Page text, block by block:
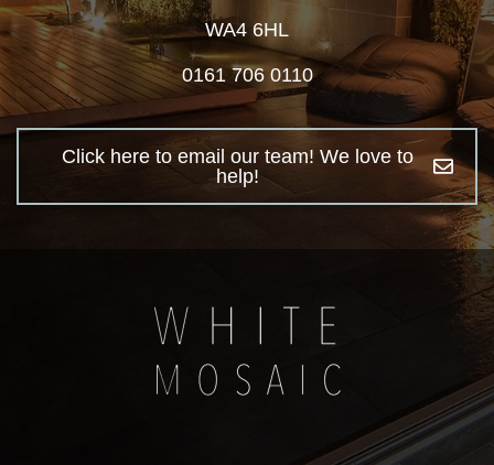
WA4 6HL
0161 706 0110
Click here to email our team! We love to
help!